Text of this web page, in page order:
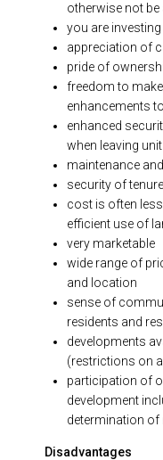
otherwise not
you are
appreciation of
pride of
freedom to
enhancements
enhanced
when leaving
maintenance
security of
cost is often
efficient use of
very marketable
wide range of
and location
sense of
residents and
developments
(restrictions on
participation of
development
determination of
Disadvantages